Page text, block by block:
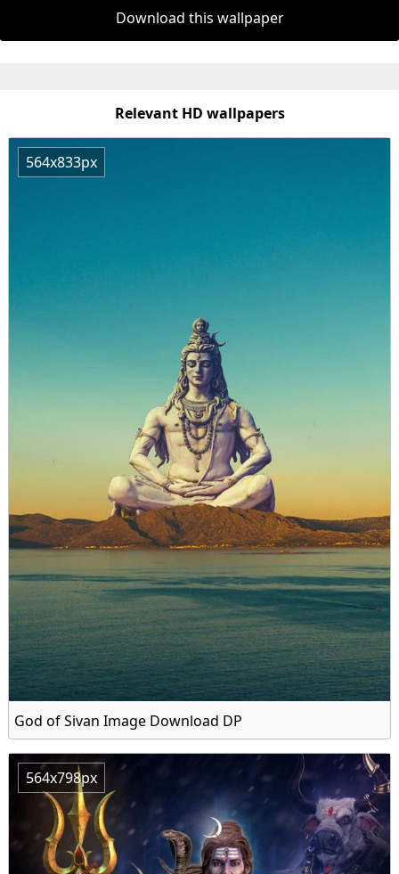
Download this wallpaper
Relevant HD wallpapers
564x833px
God of Sivan Image Download DP
564x798px